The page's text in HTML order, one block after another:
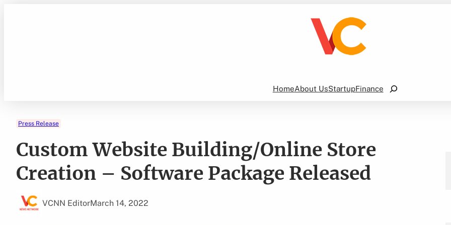
HomeAbout UsStartupFinance
Search
Press Release
Custom Website Building/Online Store
Creation – Software Package Released
VCNN EditorMarch 14, 2022